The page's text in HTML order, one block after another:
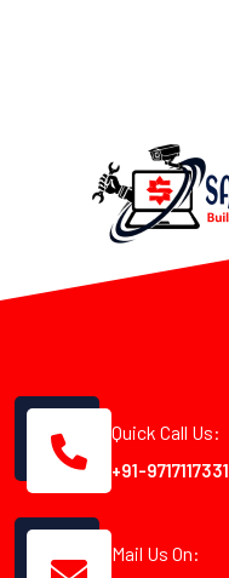
Quick Call Us:
+91-9717117331
Mail Us On: